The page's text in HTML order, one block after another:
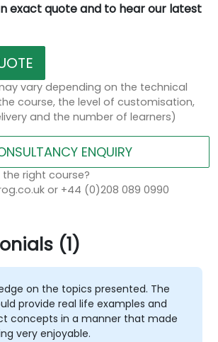
exact quote and to hear our latest
vary depending on the technical
course, the level of customisation,
and the number of learners)
ENQUIRY
right course?
or +44 (0)208 089 0990
(1)
on the topics presented. The
provide real life examples and
concepts in a manner that made
very enjoyable.